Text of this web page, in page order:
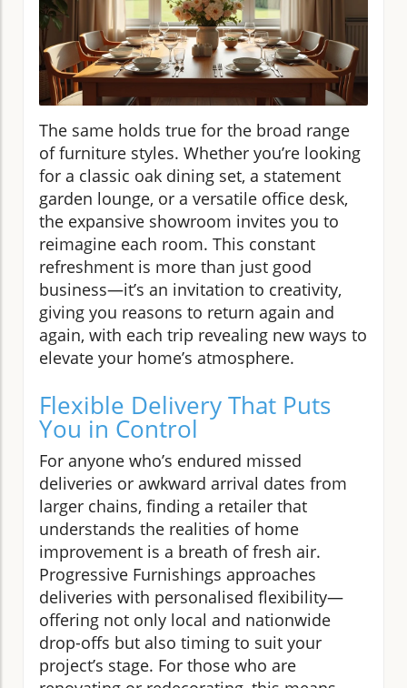
The same holds true for the broad range
of furniture styles. Whether you’re looking
for a classic oak dining set, a statement
garden lounge, or a versatile office desk,
the expansive showroom invites you to
reimagine each room. This constant
refreshment is more than just good
business—it’s an invitation to creativity,
giving you reasons to return again and
again, with each trip revealing new ways to
elevate your home’s atmosphere.
Flexible Delivery That Puts
You in Control
For anyone who’s endured missed
deliveries or awkward arrival dates from
larger chains, finding a retailer that
understands the realities of home
improvement is a breath of fresh air.
Progressive Furnishings approaches
deliveries with personalised flexibility—
offering not only local and nationwide
drop-offs but also timing to suit your
project’s stage. For those who are